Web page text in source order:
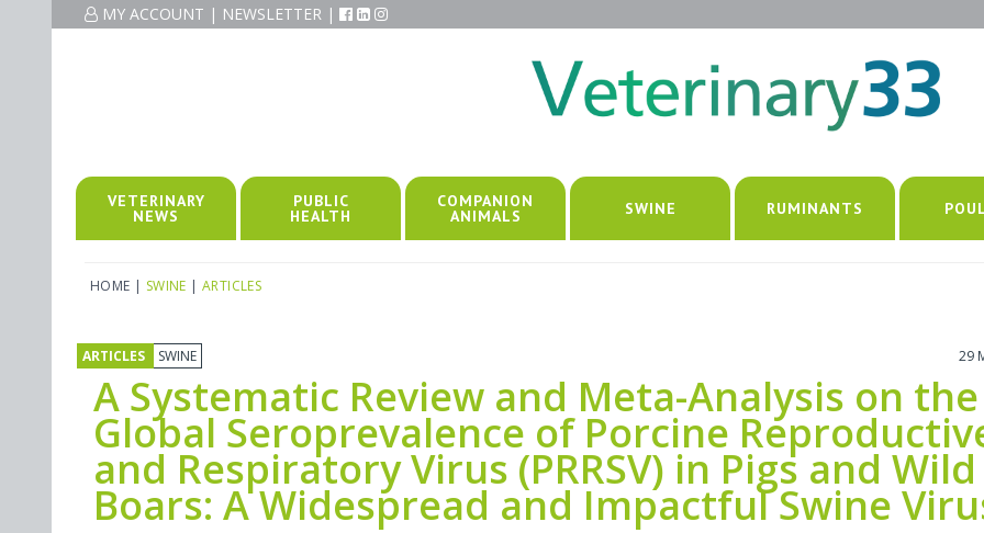
MY ACCOUNT | NEWSLETTER |
VETERINARY
NEWS
PUBLIC
HEALTH
COMPANION
ANIMALS SWINE RUMINANTS
HOME | SWINE |ARTICLES
ARTICLES SWINE 29
A Systematic Review and Meta-Analysis on the
Global Seroprevalence of Porcine
and Respiratory Virus (PRRSV) in Pigs and Wild
Boars: A Widespread and Impactful Swine